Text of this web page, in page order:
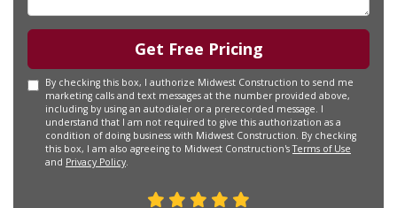
Get Free Pricing
By checking this box, I authorize Midwest Construction to send me
marketing calls and text messages at the number provided above,
including by using an autodialer or a prerecorded message. I
understand that I am not required to give this authorization as a
condition of doing business with Midwest Construction. By checking
this box, I am also agreeing to Midwest Construction'sTerms of Use
and Privacy Policy.